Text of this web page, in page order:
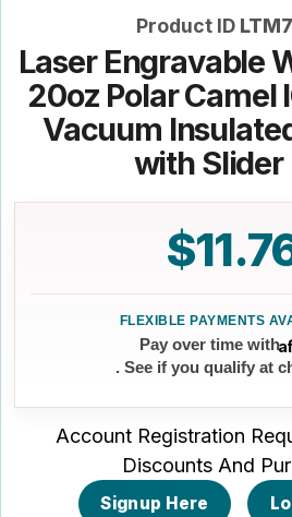
Product ID
Laser Engravable
20oz Polar Camel
Vacuum
with Slider
Pay over time with
. See if you qualify at
Account Registration
Discounts And
Signup Here